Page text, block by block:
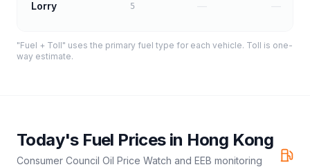
Lorry 5
"Fuel + Toll" uses the primary fuel type for each vehicle. Toll is one-
way estimate.
Today's Fuel Prices in Hong Kong
Consumer Council Oil Price Watch and EEB monitoring